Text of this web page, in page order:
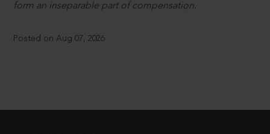
form an inseparable part of compensation.
Posted on Aug 07, 2026